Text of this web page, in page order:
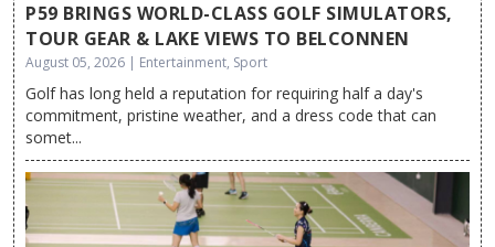
P59 BRINGS WORLD-CLASS GOLF SIMULATORS,
TOUR GEAR & LAKE VIEWS TO BELCONNEN
August 05, 2026 | Entertainment, Sport
Golf has long held a reputation for requiring half a day's
commitment, pristine weather, and a dress code that can
somet...